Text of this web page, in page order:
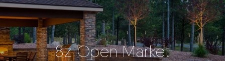
8z Open Market